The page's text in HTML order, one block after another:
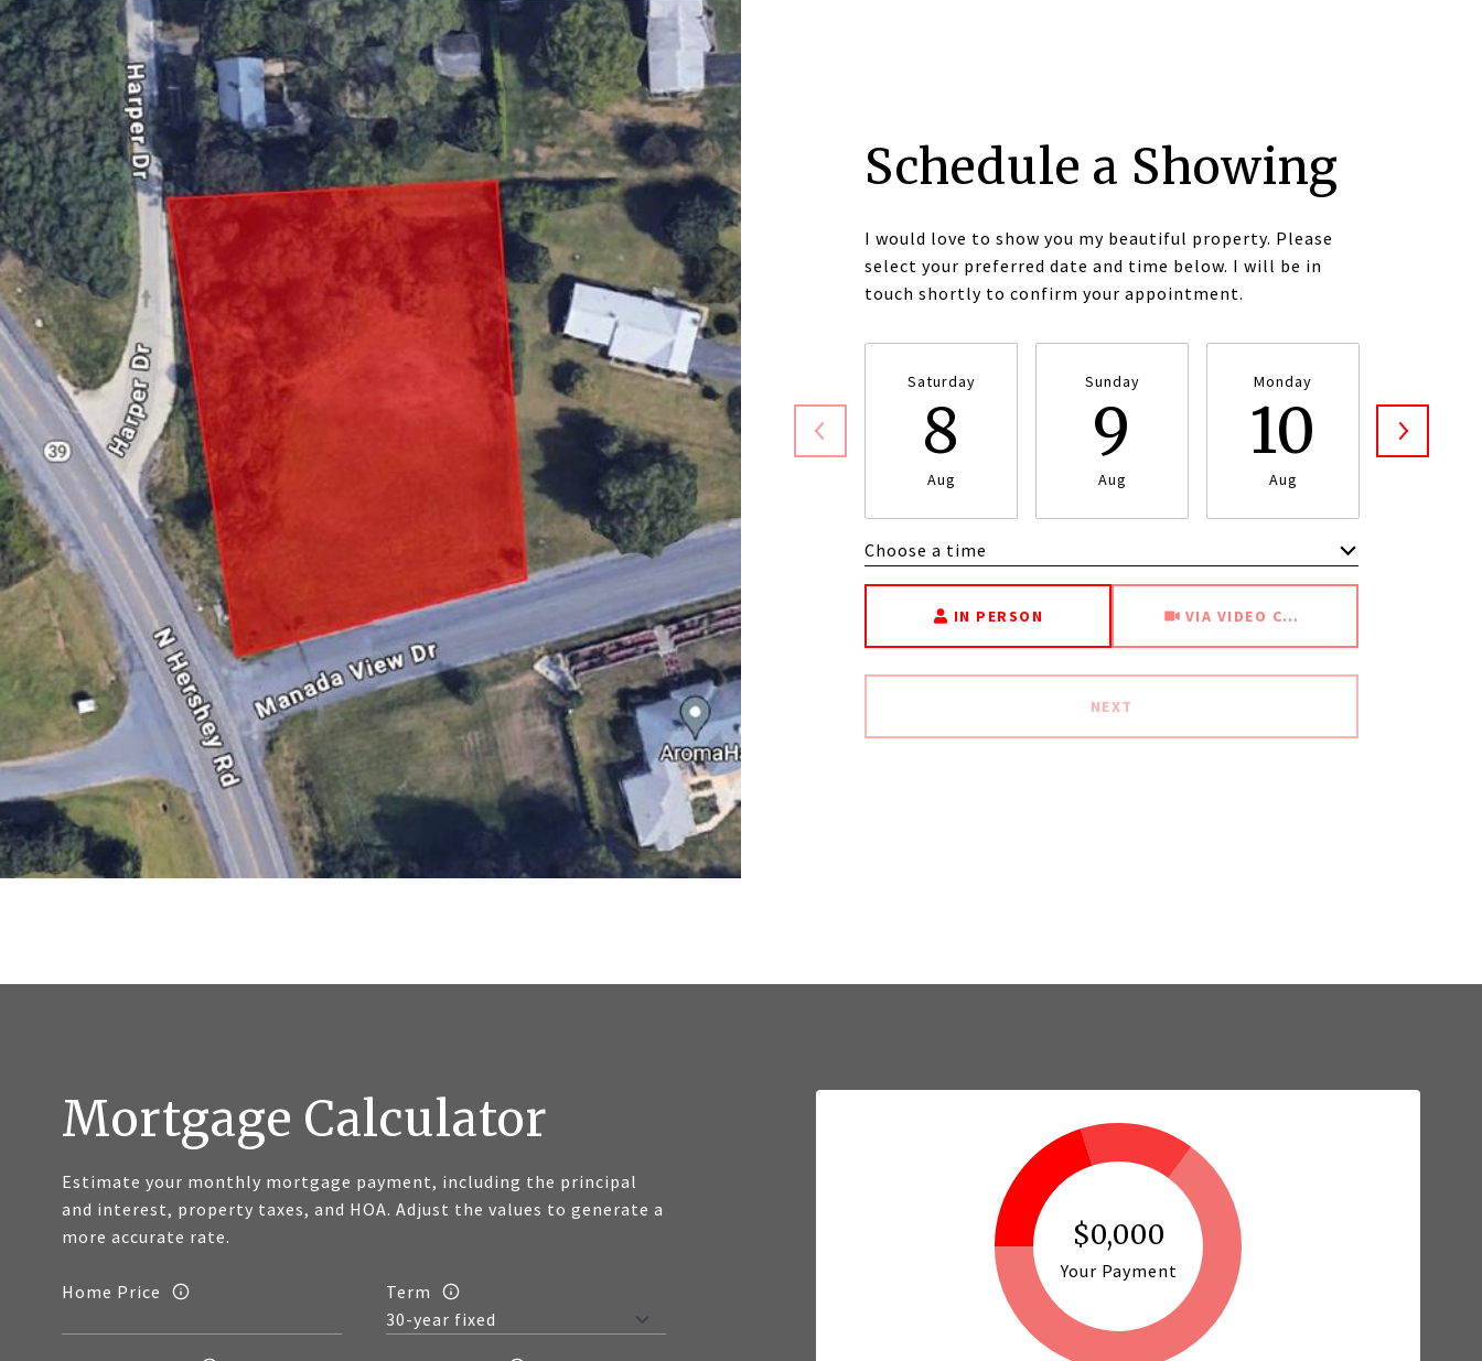
Schedule a Showing
I would love to show you my beautiful property. Please
select your preferred date and time below. I will be in
touch shortly to confirm your appointment.
Saturday
8
Aug
Sunday
9
Aug
Monday
10
Aug
11
Choose a time
IN PERSON VIA VIDEO CHAT
NEXT
Mortgage Calculator
Estimate your monthly mortgage payment, including the principal
and interest, property taxes, and HOA. Adjust the values to generate a
more accurate rate.
Home Price Term
$0,000
Your Payment